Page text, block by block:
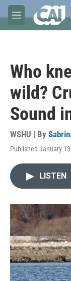
Skip to main
M
e
Who
wild?
Sound
WSHU | By
Published January
LISTEN